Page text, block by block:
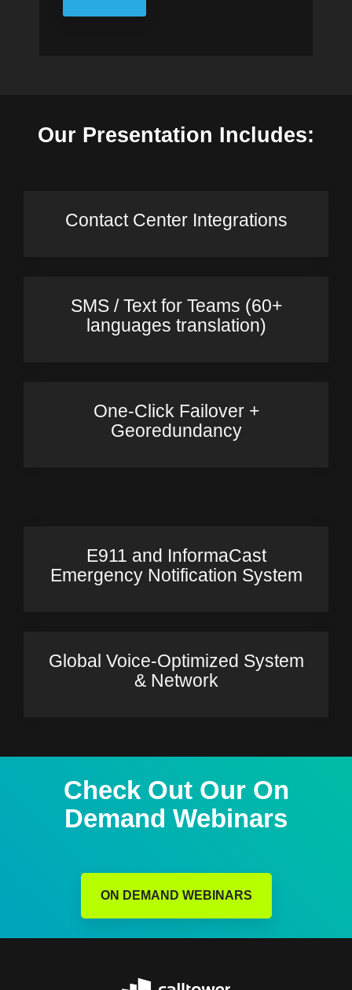
Our Presentation Includes:
Contact Center Integrations
SMS / Text for Teams (60+
languages translation)
One-Click Failover +
Georedundancy
E911 and InformaCast
Emergency Notification System
Global Voice-Optimized System
& Network
Check Out Our On
Demand Webinars
ON DEMAND WEBINARS